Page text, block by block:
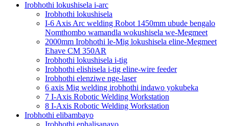
Irobhothi lokushisela i-arc
Irobhothi lokushisela
I-6 Axis Arc welding Robot 1450mm ubude bengalo
Nomthombo wamandla wokushisela we-Megmeet
2000mm Irobhothi le-Mig lokushisela eline-Megmeet
Ehave CM 350AR
Irobhothi lokushisela i-tig
Irobhothi elishisela i-tig eline-wire feeder
Irobhothi elenziwe nge-laser
6 axis Mig welding irobhothi indawo yokubeka
7 I-Axis Robotic Welding Workstation
8 I-Axis Robotic Welding Workstation
Irobhothi elibambayo